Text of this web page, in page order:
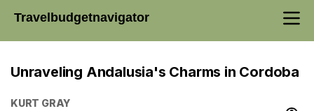
Travelbudgetnavigator
Unraveling Andalusia's Charms in Cordoba
KURT GRAY